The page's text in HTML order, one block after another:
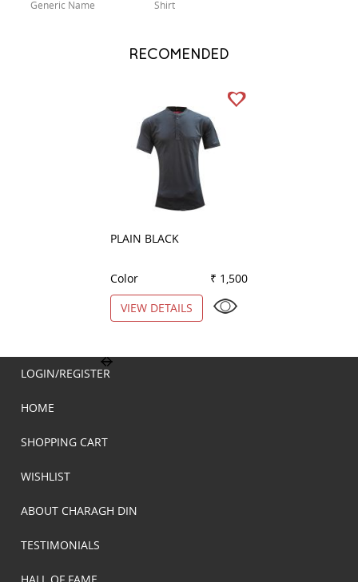
Generic Name Shirt
RECOMENDED
PLAIN BLACK
Color
₹ 1,500
VIEW DETAILS
LOGIN/REGISTER
HOME
SHOPPING CART
WISHLIST
ABOUT CHARAGH DIN
TESTIMONIALS